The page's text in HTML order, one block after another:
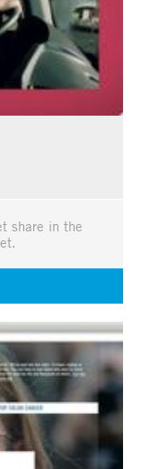
share in the